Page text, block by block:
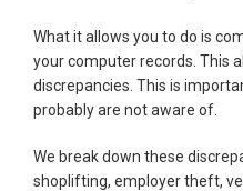
What it allows you to do is
your computer records. This
discrepancies. This is
probably are not aware of.
We break down these
shoplifting, employer theft,